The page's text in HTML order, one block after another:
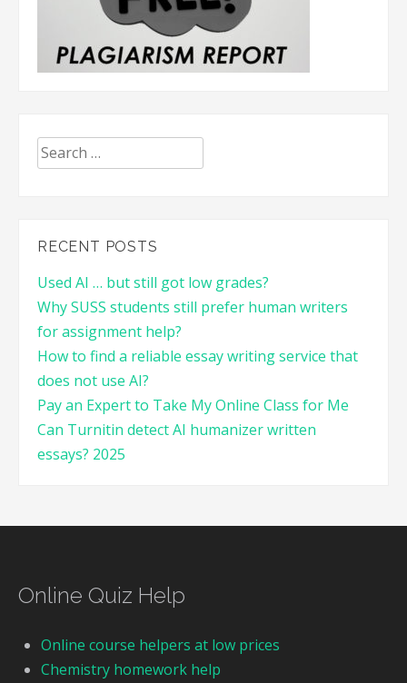
Search
for:
RECENT POSTS
Used AI … but still got low grades?
Why SUSS students still prefer human writers
for assignment help?
How to find a reliable essay writing service that
does not use AI?
Pay an Expert to Take My Online Class for Me
Can Turnitin detect AI humanizer written
essays? 2025
Online Quiz Help
Online course helpers at low prices
Chemistry homework help